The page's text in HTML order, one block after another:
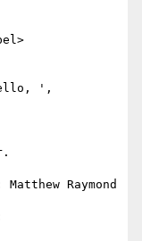
',
Raymond